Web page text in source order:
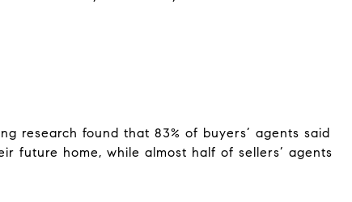
research found that 83% of buyers’ agents said
future home, while almost half of sellers’ agents